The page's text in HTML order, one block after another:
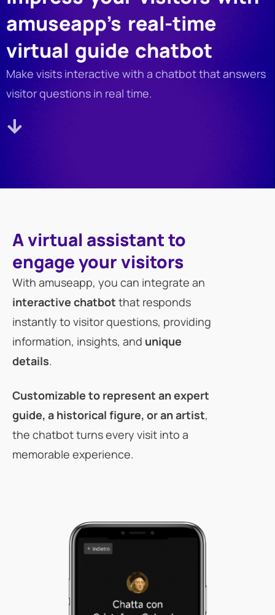
amuseapp’s real-time
virtual guide chatbot
Make visits interactive with a chatbot that answers
visitor questions in real time.
A virtual assistant to
engage your visitors
With amuseapp, you can integrate an
interactive chatbot that responds
instantly to visitor questions, providing
information, insights, and unique
details.
Customizable to represent an expert
guide, a historical figure, or an artist,
the chatbot turns every visit into a
memorable experience.